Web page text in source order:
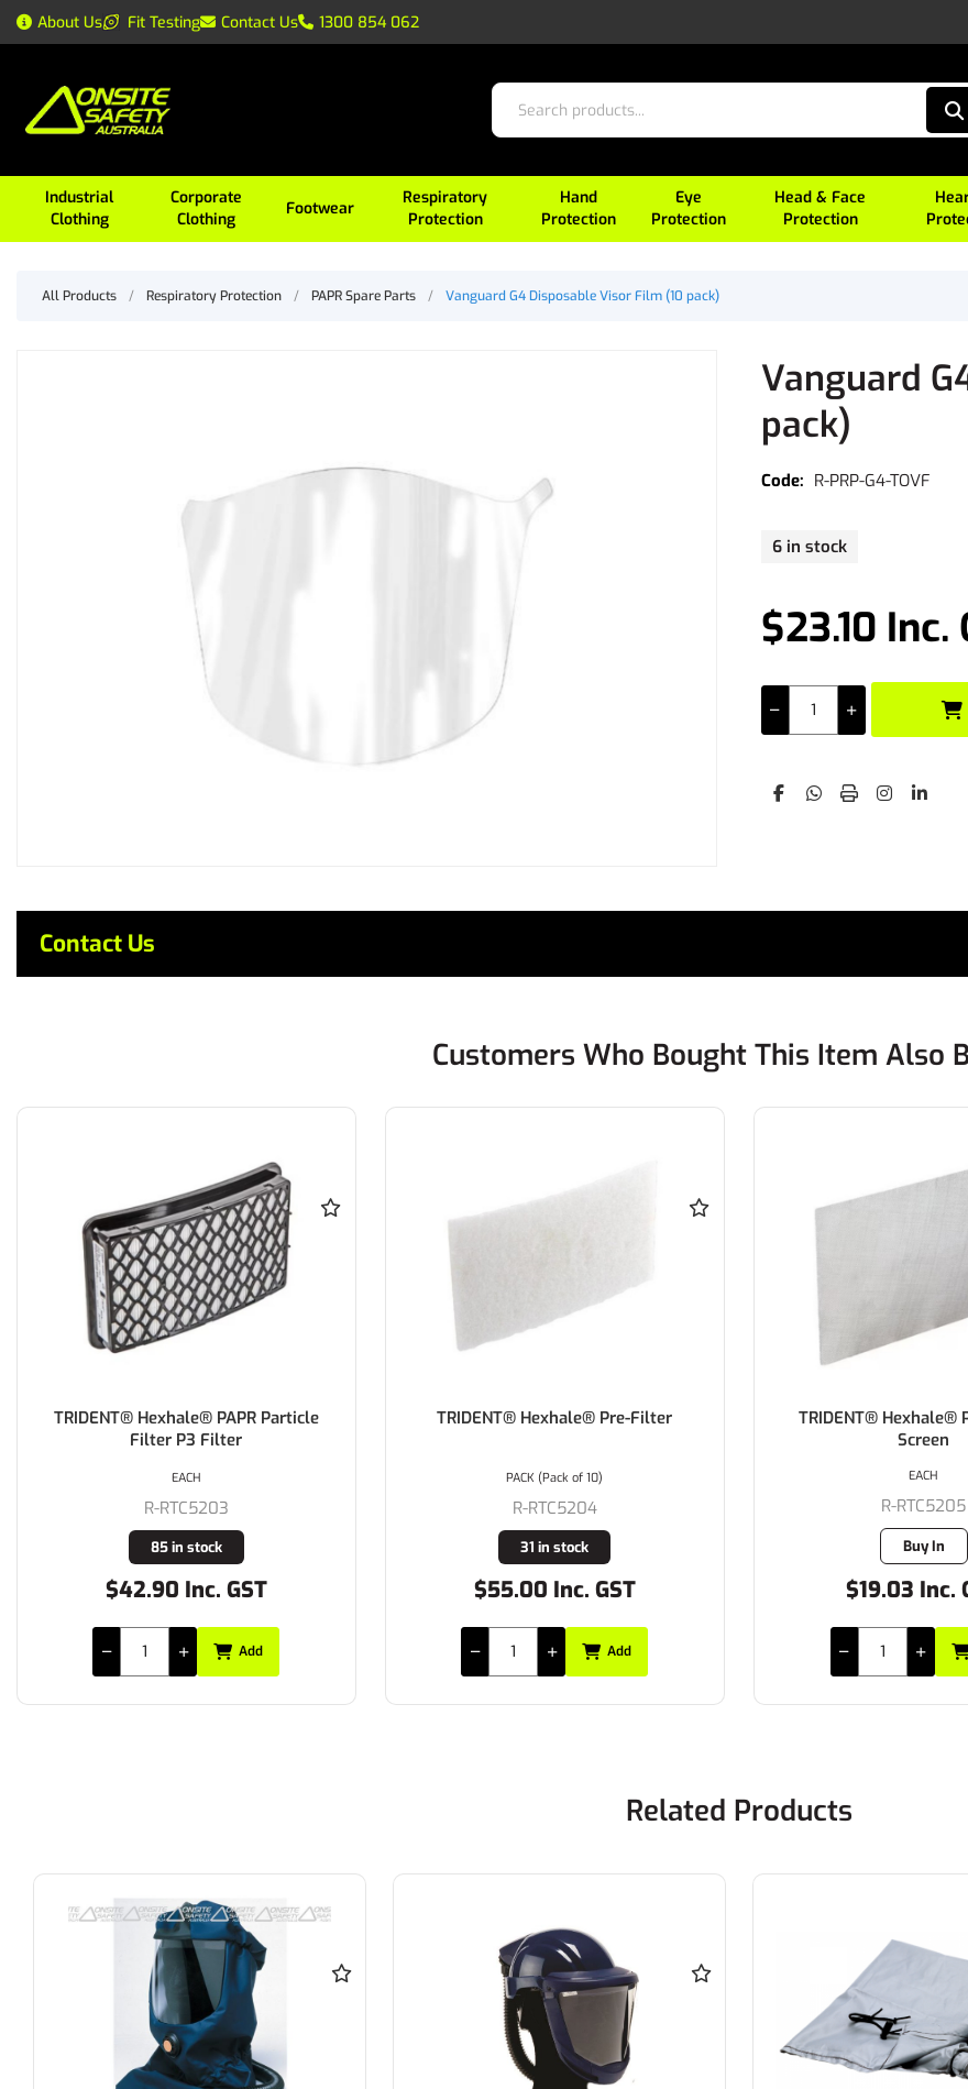
About Us Fit Testing Contact Us 1300 854 062
Industrial
Clothing
Corporate
Clothing
Footwear
Respiratory
Protection
Hand
Protection
Eye
Protection
Head & Face
Protection
All Products / Respiratory Protection / PAPR Spare Parts / Vanguard G4 Disposable Visor Film (10 pack)
Vanguard
pack)
$23.10 Inc.
6 in stock
R-PRP-G4-TOVF
Contact Us
Customers Who Bought This Item Also
TRIDENT® Hexhale® PAPR Particle
Filter P3 Filter
R-RTC5203
85 in stock
$42.90 Inc. GST
EACH
Add
TRIDENT® Hexhale® Pre-Filter
R-RTC5204
31 in stock
$55.00 Inc. GST
PACK (Pack of 10)
Add
TRIDENT® Hexhale®
Screen
R-RTC5205
Buy In
$19.03 Inc.
EACH
Related Products